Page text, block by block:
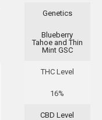
Genetics
Blueberry
Tahoe and Thin
Mint GSC
THC Level
16%
CBD Level